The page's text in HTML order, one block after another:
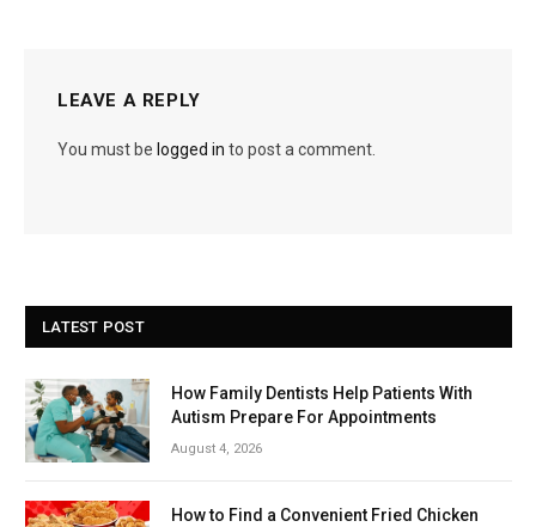
LEAVE A REPLY
You must be logged in to post a comment.
LATEST POST
How Family Dentists Help Patients With
Autism Prepare For Appointments
August 4, 2026
How to Find a Convenient Fried Chicken